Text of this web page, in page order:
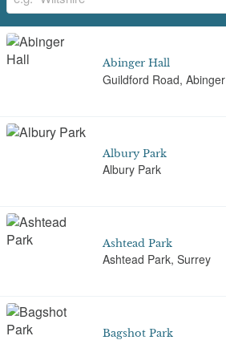
Abinger Hall
Guildford Road, Abinger
Albury Park
Albury Park
Ashtead Park
Ashtead Park, Surrey
Bagshot Park